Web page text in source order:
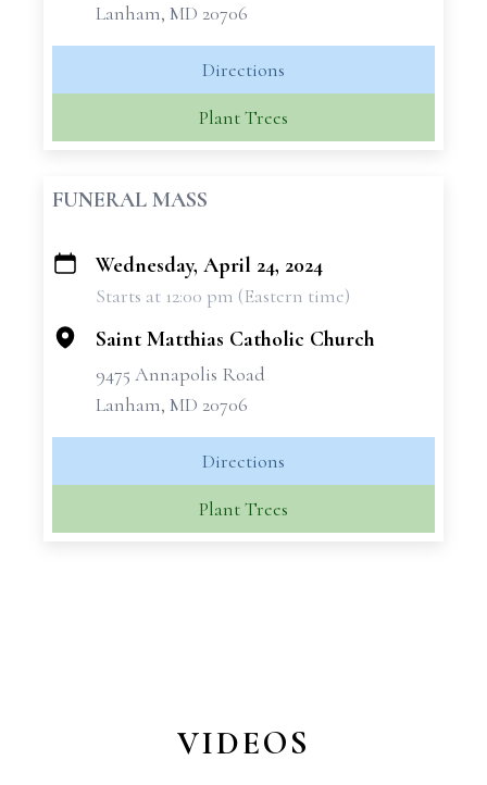
Lanham, MD 20706
Directions
Plant Trees
FUNERAL MASS
+
Wednesday, April 24, 2024
Starts at 12:00 pm (Eastern time)
Saint Matthias Catholic Church
9475 Annapolis Road
Lanham, MD 20706
Directions
Plant Trees
VIDEOS